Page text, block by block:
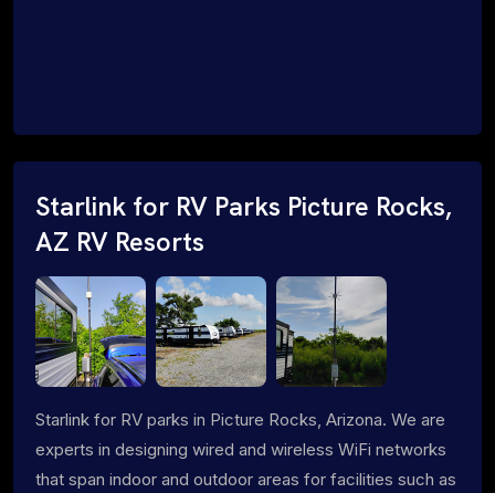
Starlink for RV Parks Picture Rocks,
AZ RV Resorts
Starlink for RV parks in Picture Rocks, Arizona. We are
experts in designing wired and wireless WiFi networks
that span indoor and outdoor areas for facilities such as